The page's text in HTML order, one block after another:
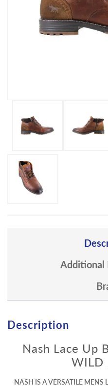
Additional
Description
Nash Lace Up
WILD
NASH IS A VERSATILE